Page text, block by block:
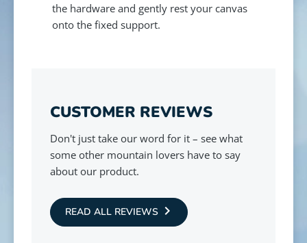
the hardware and gently rest your canvas
onto the fixed support.
CUSTOMER REVIEWS
Don't just take our word for it – see what
some other mountain lovers have to say
about our product.
READ ALL REVIEWS